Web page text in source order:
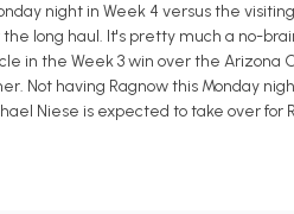
night in Week 4 versus the
long haul. It's pretty much a no-
in the Week 3 win over the Arizona
Not having Ragnow this Monday
Niese is expected to take over for